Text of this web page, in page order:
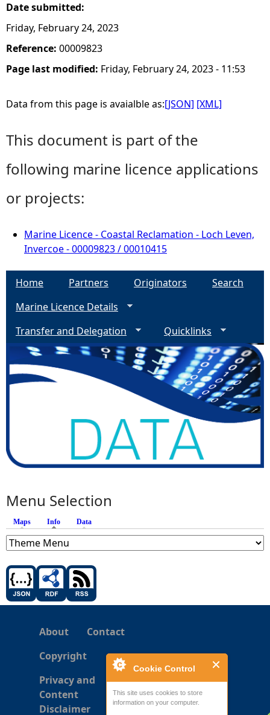
Cookie Control
This site uses cookies to store
information on your computer.
Date submitted:
Friday, February 24, 2023
Reference: 00009823
Page last modified: Friday, February 24, 2023 - 11:53
Data from this page is avaialble as:[JSON] [XML]
This document is part of the
following marine licence applications
or projects:
Marine Licence - Coastal Reclamation - Loch Leven,
Invercoe - 00009823 / 00010415
Home Partners Originators
Search
Marine Licence Details
Transfer and Delegation
Quicklinks
Menu Selection
Maps Info (active tab)
Data
About
Contact
Copyright
Privacy and
Content
Disclaimer